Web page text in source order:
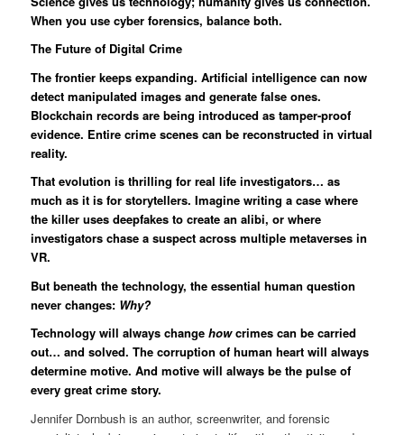
When you use cyber forensics, balance both.
The Future of Digital Crime
The frontier keeps expanding. Artificial intelligence can now
detect manipulated images and generate false ones.
Blockchain records are being introduced as tamper-proof
evidence. Entire crime scenes can be reconstructed in virtual
reality.
That evolution is thrilling for real life investigators… as
much as it is for storytellers. Imagine writing a case where
the killer uses deepfakes to create an alibi, or where
investigators chase a suspect across multiple metaverses in
VR.
But beneath the technology, the essential human question
never changes: Why?
Technology will always changehowcrimes can be carried
out… and solved. The corruption of human heart will always
determine motive. And motive will always be the pulse of
every great crime story.
Jennifer Dornbush is an author, screenwriter, and forensic